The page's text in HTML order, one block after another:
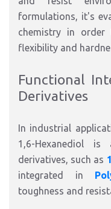
formulations, it's
chemistry in order
flexibility and
Functional
Derivatives
In industrial
1,6-Hexanediol
derivatives, such as
integrated in
toughness and